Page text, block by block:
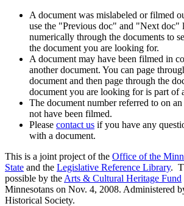
A document was mislabeled or filmed
use the "Previous doc" and "Next doc"
numerically through the documents to
the document you are looking for.
A document may have been filmed in
another document. You can page
document and then page through the
document you are looking for is part of
The document number referred to on
not have been filmed.
Please contact us if you have any
with a document.
This is a joint project of the Office of the
State and the Legislative Reference Library.
possible by the Arts & Cultural Heritage Fund
Minnesotans on Nov. 4, 2008. Administered
Historical Society.